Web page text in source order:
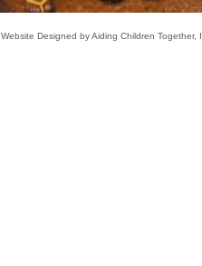
Website Designed by Aiding Children